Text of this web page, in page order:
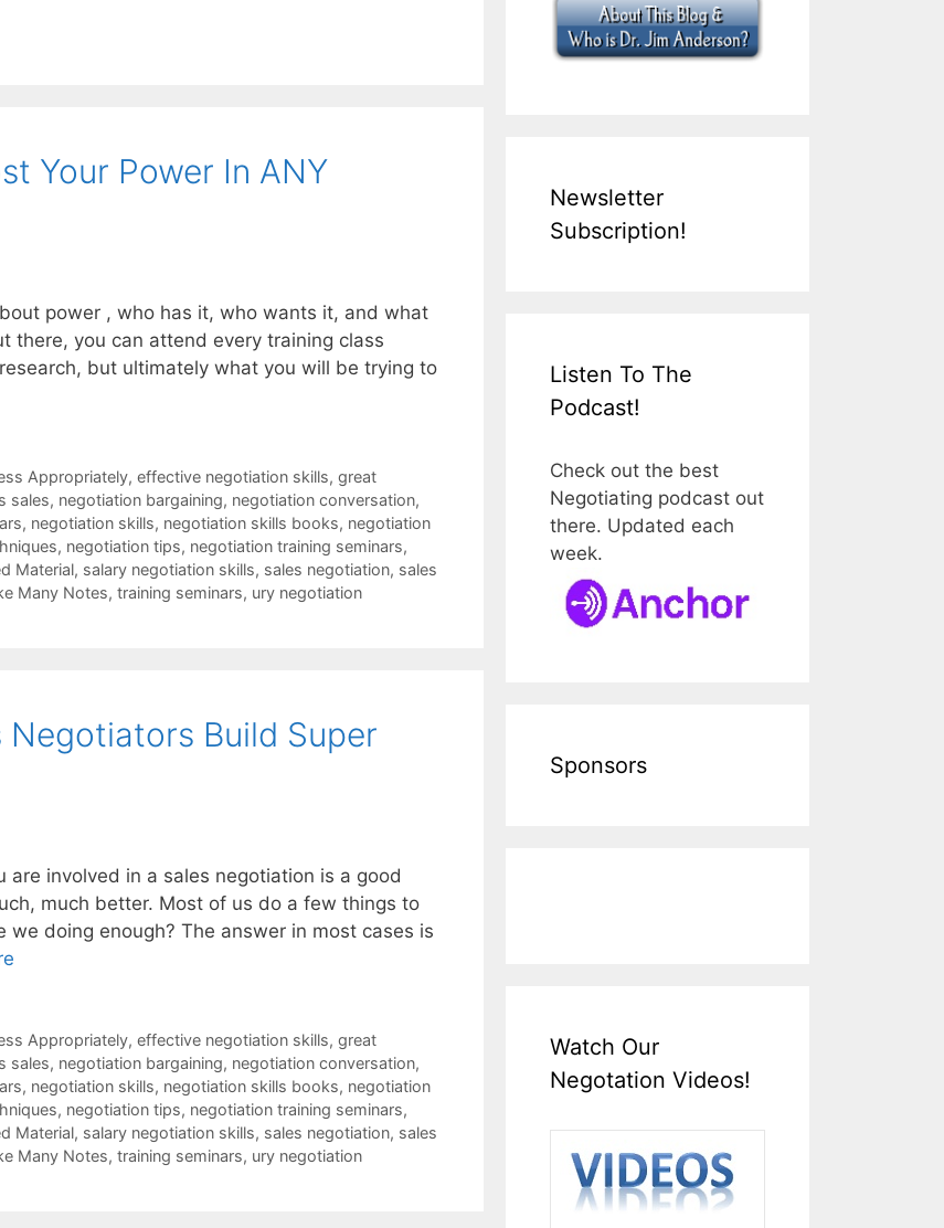
Your Power In ANY
power , who has it, who wants it, and what
there, you can attend every training class
but ultimately what you will be trying to
Appropriately, effective negotiation skills, great
sales, negotiation bargaining, negotiation conversation,
, negotiation skills, negotiation skills books, negotiation
, negotiation tips, negotiation training seminars,
Material, salary negotiation skills, sales negotiation, sales
Many Notes, training seminars, ury negotiation
Negotiators Build Super
involved in a sales negotiation is a good
much better. Most of us do a few things to
doing enough? The answer in most cases is
Appropriately, effective negotiation skills, great
sales, negotiation bargaining, negotiation conversation,
, negotiation skills, negotiation skills books, negotiation
, negotiation tips, negotiation training seminars,
Material, salary negotiation skills, sales negotiation, sales
Many Notes, training seminars, ury negotiation
Newsletter
Subscription!
Listen To The
Podcast!
Check out the best
Negotiating podcast out
there. Updated each
week.
Sponsors
Watch Our
Negotation Videos!